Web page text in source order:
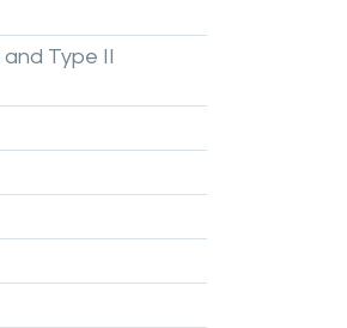
and Type II